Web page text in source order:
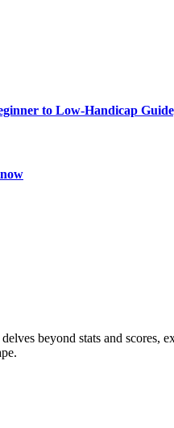
to Low-Handicap
beyond stats and